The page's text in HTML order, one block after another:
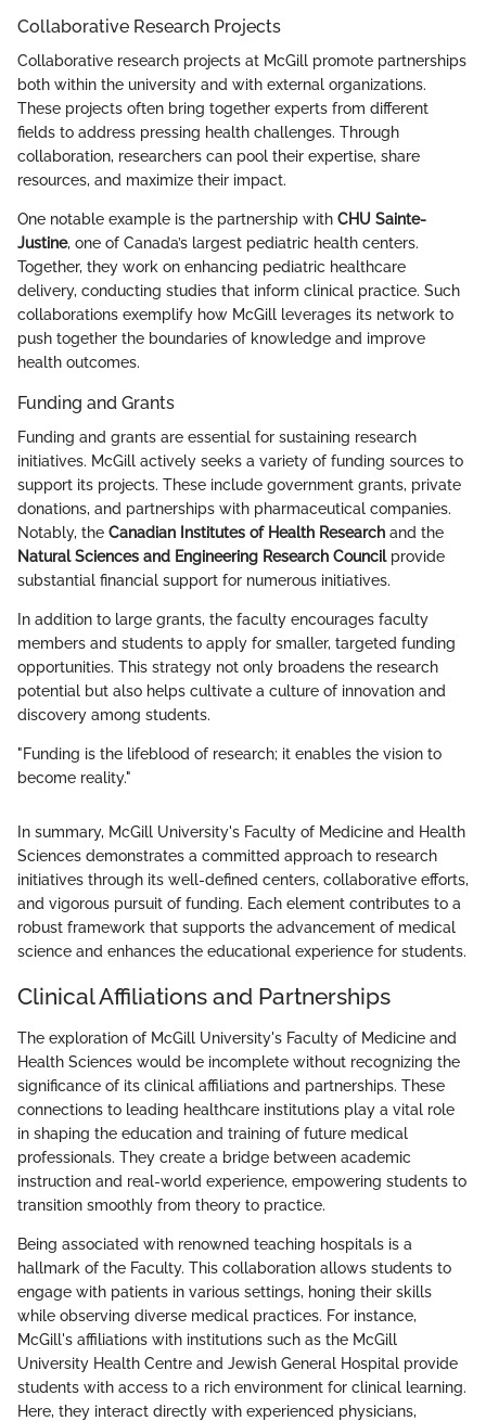
Collaborative Research Projects
Collaborative research projects at McGill promote partnerships
both within the university and with external organizations.
These projects often bring together experts from different
fields to address pressing health challenges. Through
collaboration, researchers can pool their expertise, share
resources, and maximize their impact.
One notable example is the partnership with CHU Sainte-
Justine, one of Canada’s largest pediatric health centers.
Together, they work on enhancing pediatric healthcare
delivery, conducting studies that inform clinical practice. Such
collaborations exemplify how McGill leverages its network to
push together the boundaries of knowledge and improve
health outcomes.
Funding and Grants
Funding and grants are essential for sustaining research
initiatives. McGill actively seeks a variety of funding sources to
support its projects. These include government grants, private
donations, and partnerships with pharmaceutical companies.
Notably, the Canadian Institutes of Health Research and the
Natural Sciences and Engineering Research Councilprovide
substantial financial support for numerous initiatives.
In addition to large grants, the faculty encourages faculty
members and students to apply for smaller, targeted funding
opportunities. This strategy not only broadens the research
potential but also helps cultivate a culture of innovation and
discovery among students.
"Funding is the lifeblood of research; it enables the vision to
become reality."
In summary, McGill University's Faculty of Medicine and Health
Sciences demonstrates a committed approach to research
initiatives through its well-defined centers, collaborative efforts,
and vigorous pursuit of funding. Each element contributes to a
robust framework that supports the advancement of medical
science and enhances the educational experience for students.
Clinical Affiliations and Partnerships
The exploration of McGill University's Faculty of Medicine and
Health Sciences would be incomplete without recognizing the
significance of its clinical affiliations and partnerships. These
connections to leading healthcare institutions play a vital role
in shaping the education and training of future medical
professionals. They create a bridge between academic
instruction and real-world experience, empowering students to
transition smoothly from theory to practice.
Being associated with renowned teaching hospitals is a
hallmark of the Faculty. This collaboration allows students to
engage with patients in various settings, honing their skills
while observing diverse medical practices. For instance,
McGill's affiliations with institutions such as the McGill
University Health Centre and Jewish General Hospital provide
students with access to a rich environment for clinical learning.
Here, they interact directly with experienced physicians,